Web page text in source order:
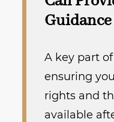
Guidance
A key part
ensuring
rights and
available